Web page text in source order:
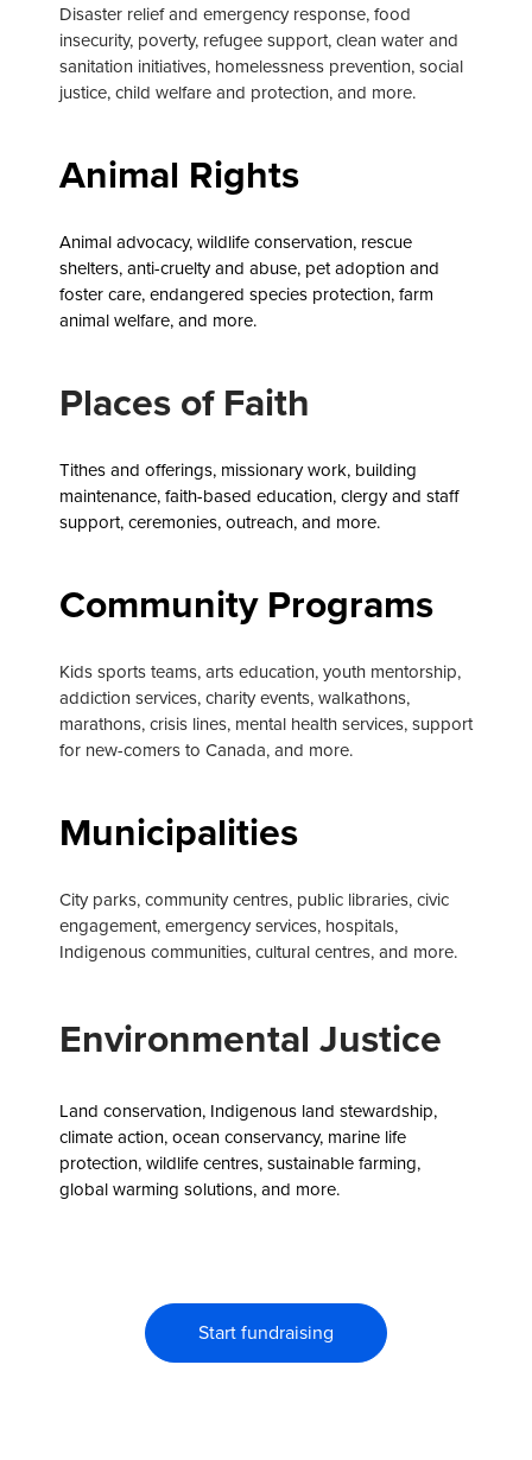
Disaster relief and emergency response, food
insecurity, poverty, refugee support, clean water and
sanitation initiatives, homelessness prevention, social
justice, child welfare and protection, and more.
Animal Rights
Animal advocacy, wildlife conservation, rescue
shelters, anti-cruelty and abuse, pet adoption and
foster care, endangered species protection, farm
animal welfare, and more.
Places of Faith
Tithes and offerings, missionary work, building
maintenance, faith-based education, clergy and staff
support, ceremonies, outreach, and more.
Community Programs
Kids sports teams, arts education, youth mentorship,
addiction services, charity events, walkathons,
marathons, crisis lines, mental health services, support
for new-comers to Canada, and more.
Municipalities
City parks, community centres, public libraries, civic
engagement, emergency services, hospitals,
Indigenous communities, cultural centres, and more.
Environmental Justice
Land conservation, Indigenous land stewardship,
climate action, ocean conservancy, marine life
protection, wildlife centres, sustainable farming,
global warming solutions, and more.
Start fundraising